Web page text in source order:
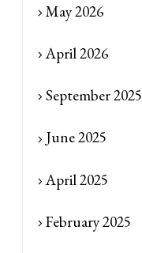
May 2026
April 2026
September 2025
June 2025
April 2025
February 2025